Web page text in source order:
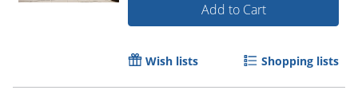
Add to Cart
Wish lists Shopping lists